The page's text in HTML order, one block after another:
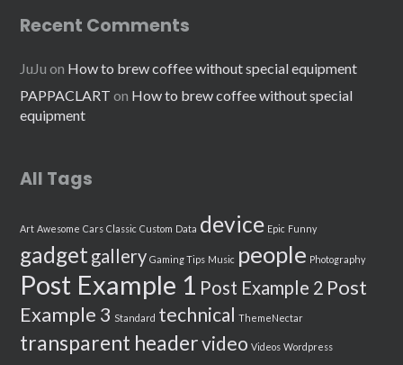
Recent Comments
JuJu on How to brew coffee without special equipment
PAPPACLART on How to brew coffee without special
equipment
All Tags
Art Awesome Cars Classic Custom Data device Epic Funny
gadget gallery Gaming Tips Music people Photography
Post Example 1 Post Example 2 Post
Example 3 Standard technical ThemeNectar
transparent headervideo Videos Wordpress